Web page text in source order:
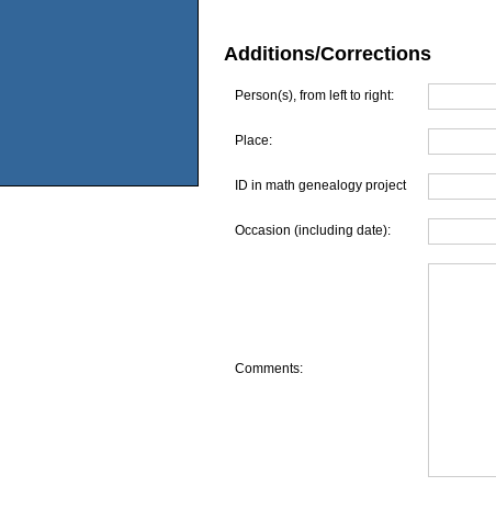
Additions/Corrections
Person(s), from left to right:
Place:
ID in math genealogy project
Occasion (including date):
Comments: